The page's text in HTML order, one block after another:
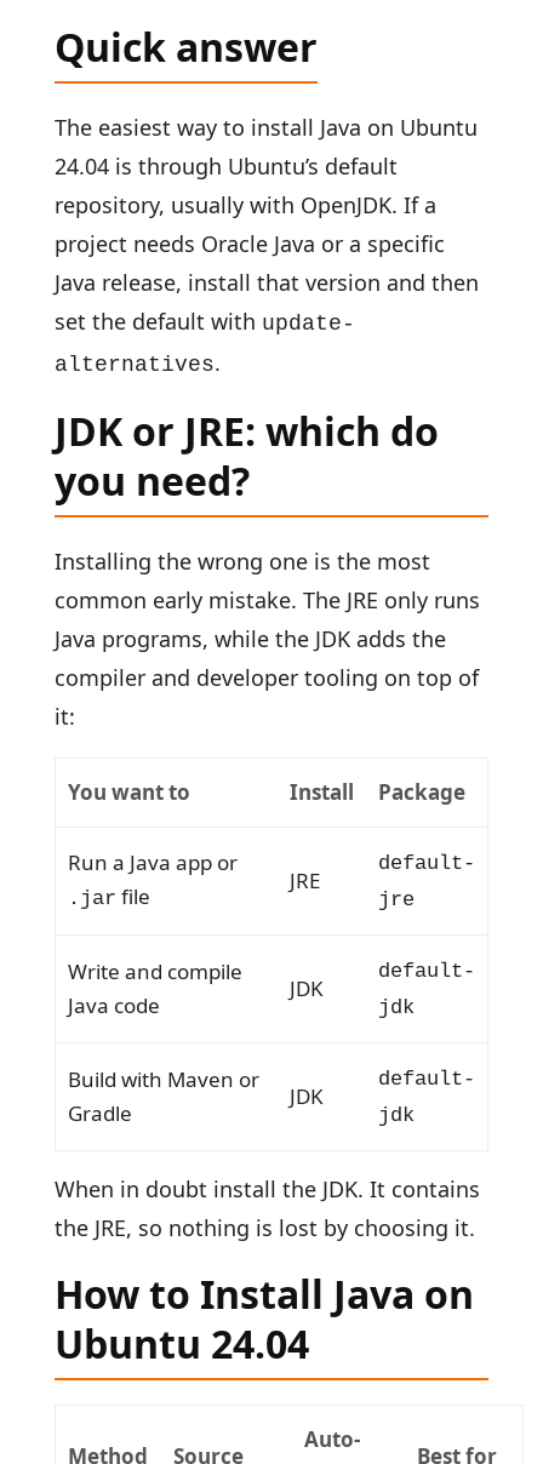
Quick answer
The easiest way to install Java on Ubuntu
24.04 is through Ubuntu’s default
repository, usually with OpenJDK. If a
project needs Oracle Java or a specific
Java release, install that version and then
set the default with update-
alternatives.
JDK or JRE: which do
you need?
Installing the wrong one is the most
common early mistake. The JRE only runs
Java programs, while the JDK adds the
compiler and developer tooling on top of
it:
You want to Install Package
Run a Java app or
.jar file
JRE
default-
jre
Write and compile
Java code
JDK
default-
jdk
Build with Maven or
Gradle
JDK
default-
jdk
When in doubt install the JDK. It contains
the JRE, so nothing is lost by choosing it.
How to Install Java on
Ubuntu 24.04
Method Source
Auto-
Best for